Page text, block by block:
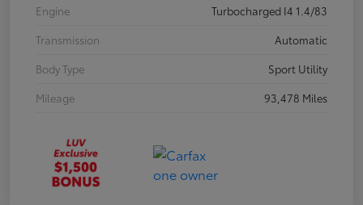
Engine
Turbocharged I4 1.4/83
Transmission
Automatic
Body Type
Sport Utility
Mileage
93,478 Miles